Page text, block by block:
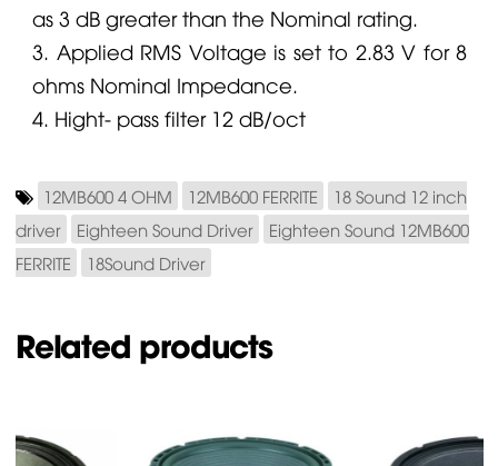
as 3 dB greater than the Nominal rating.
3. Applied RMS Voltage is set to 2.83 V for 8
ohms Nominal Impedance.
4. Hight- pass filter 12 dB/oct
12MB600 4 OHM 12MB600 FERRITE
18 Sound 12 inch
driver
Eighteen Sound Driver
Eighteen Sound 12MB600
FERRITE
18Sound Driver
Related products